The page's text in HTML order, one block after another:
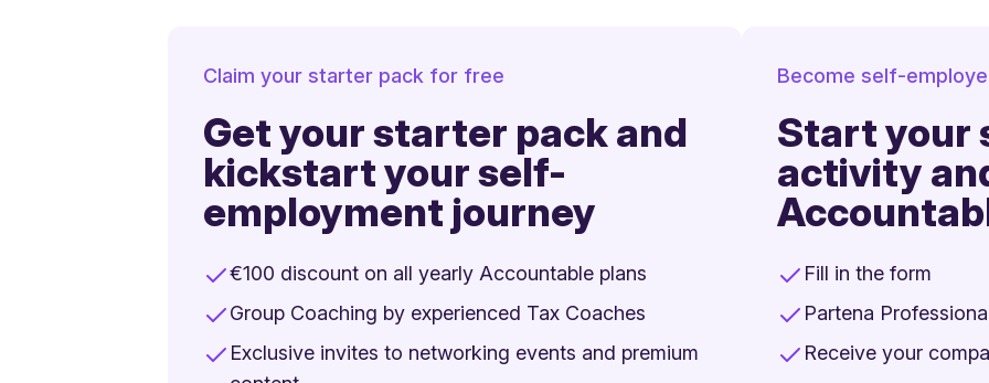
Claim your starter pack for free
Get your starter pack and
kickstart your self-
employment journey
€100 discount on all yearly Accountable plans
Group Coaching by experienced Tax Coaches
Exclusive invites to networking events and premium
Become self-
Start your
activity
Fill in the form
Partena
Receive your